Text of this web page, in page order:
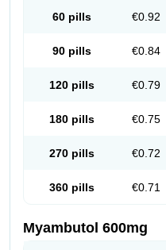
60 pills €0.92
90 pills €0.84
120 pills €0.79
180 pills €0.75
270 pills €0.72
360 pills €0.71
Myambutol 600mg